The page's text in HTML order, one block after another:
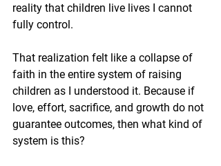
reality that children live lives I cannot
fully control.
That realization felt like a collapse of
faith in the entire system of raising
children as I understood it. Because if
love, effort, sacrifice, and growth do not
guarantee outcomes, then what kind of
system is this?